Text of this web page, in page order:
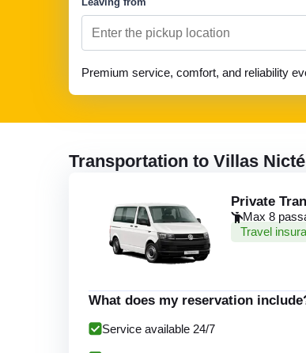
Premium service, comfort, and reliability
Transportation to Villas Nicté
Private
Max 8
Travel
What does my reservation
Service available 24/7